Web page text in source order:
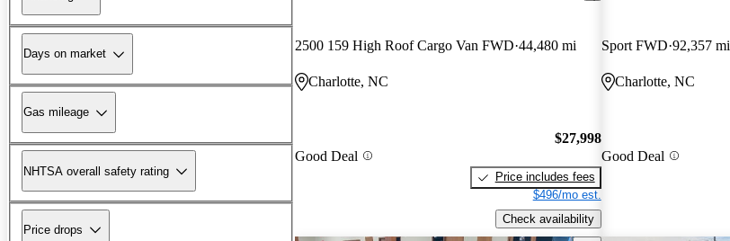
Days on market
Gas mileage
NHTSA overall safety rating
Price drops
2500 159 High Roof Cargo Van FWD 44,480 mi
Charlotte, NC
Good Deal
$27,998
Price includes fees
$496/mo est.
Check availability
Sport FWD 92,357 mi
Charlotte, NC
Good Deal